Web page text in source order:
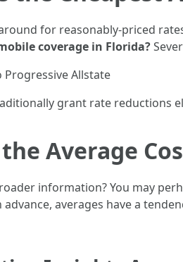
for reasonably-priced
coverage in Florida?
Progressive Allstate
grant rate reductions
Average
information? You may
averages have a